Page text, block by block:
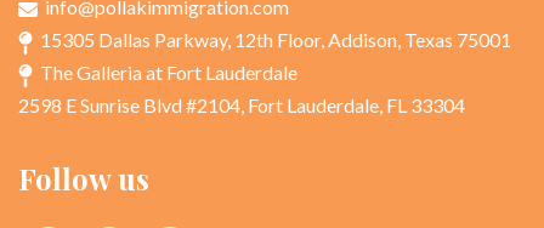
info@pollakimmigration.com
15305 Dallas Parkway, 12th Floor, Addison, Texas 75001
The Galleria at Fort Lauderdale
2598 E Sunrise Blvd #2104, Fort Lauderdale, FL 33304
Follow us